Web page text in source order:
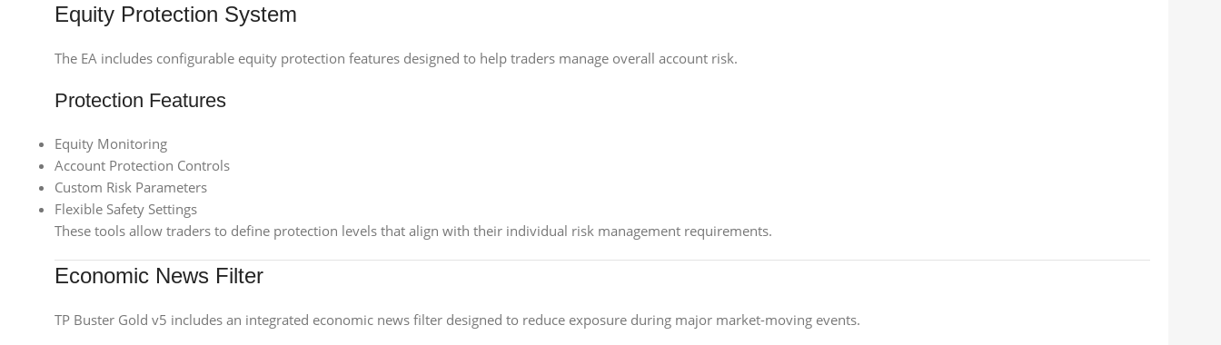
Equity Protection System
The EA includes configurable equity protection features designed to help traders manage overall account risk.
Protection Features
Equity Monitoring
Account Protection Controls
Custom Risk Parameters
Flexible Safety Settings
These tools allow traders to define protection levels that align with their individual risk management requirements.
Economic News Filter
TP Buster Gold v5 includes an integrated economic news filter designed to reduce exposure during major market-moving events.